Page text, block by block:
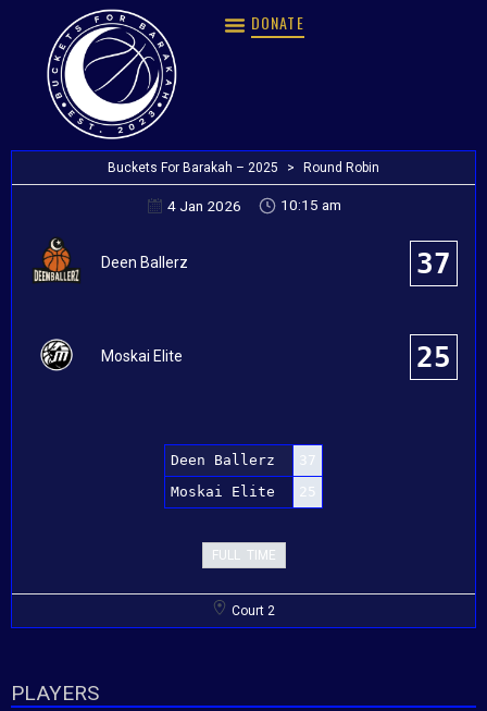
DONATE
Buckets For Barakah – 2025 > Round Robin
4 Jan 2026 10:15 am
Deen Ballerz 37
Moskai Elite 25
Deen Ballerz
37
Moskai Elite
25
FULL TIME
Court 2
PLAYERS